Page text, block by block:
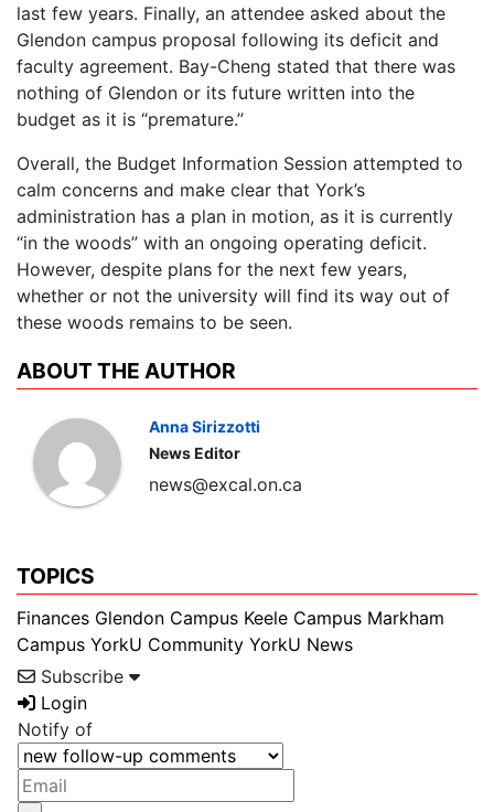
last few years. Finally, an attendee asked about the
Glendon campus proposal following its deficit and
faculty agreement. Bay-Cheng stated that there was
nothing of Glendon or its future written into the
budget as it is “premature.”
Overall, the Budget Information Session attempted to
calm concerns and make clear that York’s
administration has a plan in motion, as it is currently
“in the woods” with an ongoing operating deficit.
However, despite plans for the next few years,
whether or not the university will find its way out of
these woods remains to be seen.
ABOUT THE AUTHOR
Anna Sirizzotti
News Editor
news@excal.on.ca
TOPICS
Finances Glendon Campus Keele Campus Markham
Campus YorkU Community YorkU News
Subscribe
Login
Notify of